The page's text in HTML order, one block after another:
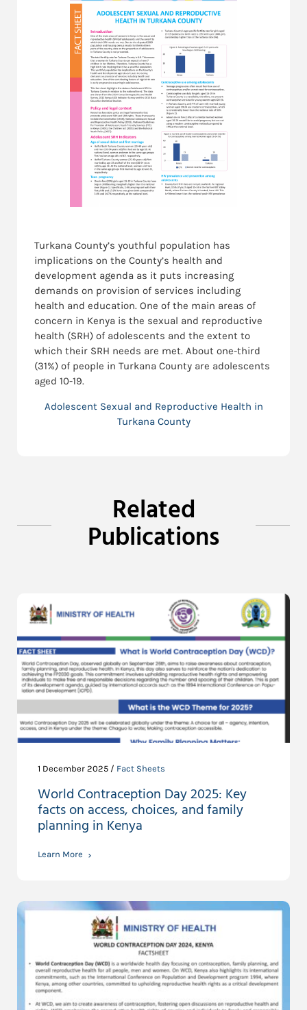
Turkana County’s youthful population has
implications on the County’s health and
development agenda as it puts increasing
demands on provision of services including
health and education. One of the main areas of
concern in Kenya is the sexual and reproductive
health (SRH) of adolescents and the extent to
which their SRH needs are met. About one-third
(31%) of people in Turkana County are adolescents
aged 10-19.
Adolescent Sexual and Reproductive Health in
Turkana County
Related
Publications
1 December 2025 / Fact Sheets
World Contraception Day 2025: Key
facts on access, choices, and family
planning in Kenya
Learn More